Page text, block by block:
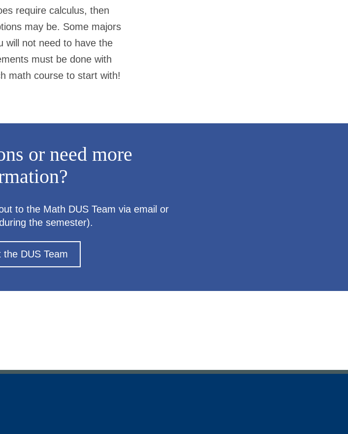
require calculus, then
may be. Some majors
will not need to have the
must be done with
math course to start with!
or need more
to the Math DUS Team via email or
the semester).
the DUS Team